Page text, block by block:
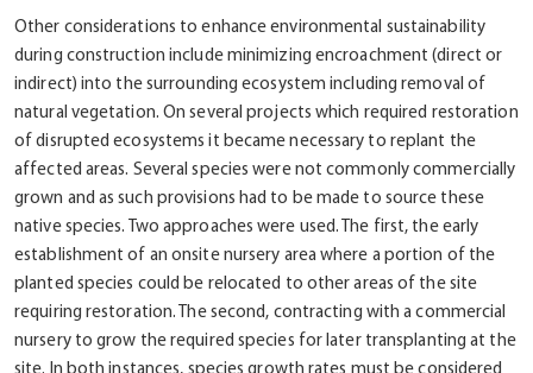
Other considerations to enhance environmental sustainability
during construction include minimizing encroachment (direct or
indirect) into the surrounding ecosystem including removal of
natural vegetation. On several projects which required restoration
of disrupted ecosystems it became necessary to replant the
affected areas. Several species were not commonly commercially
grown and as such provisions had to be made to source these
native species. Two approaches were used. The first, the early
establishment of an onsite nursery area where a portion of the
planted species could be relocated to other areas of the site
requiring restoration. The second, contracting with a commercial
nursery to grow the required species for later transplanting at the
site. In both instances, species growth rates must be considered